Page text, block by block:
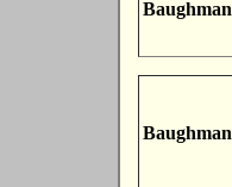
Baughman
Baughman